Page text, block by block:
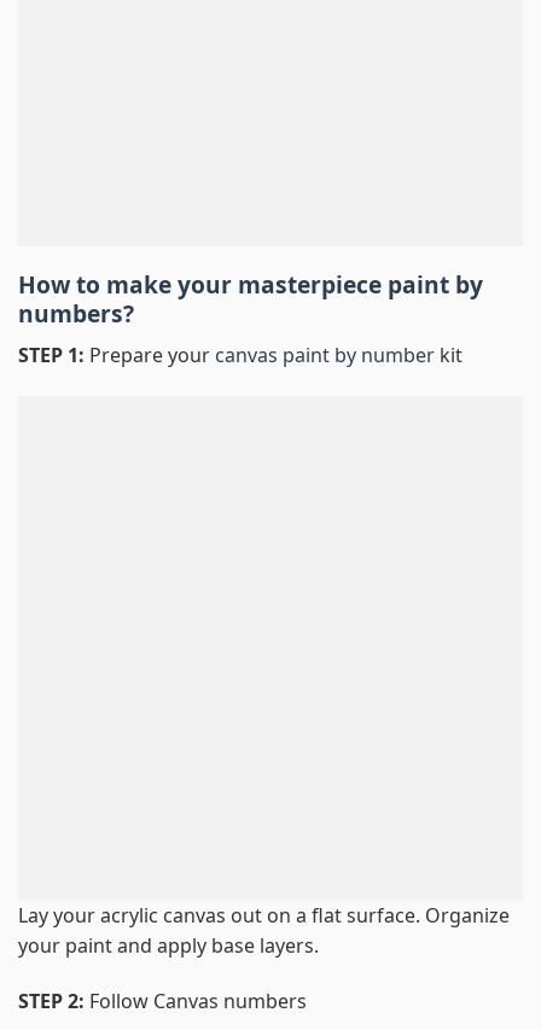
How to make your masterpiece paint by
numbers?
STEP 1: Prepare your canvas paint by number kit
Lay your acrylic canvas out on a flat surface. Organize
your paint and apply base layers.
STEP 2: Follow Canvas numbers